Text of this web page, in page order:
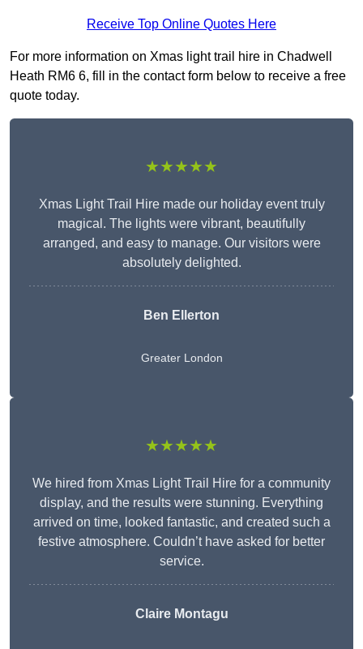
Receive Top Online Quotes Here
For more information on Xmas light trail hire in Chadwell
Heath RM6 6, fill in the contact form below to receive a free
quote today.
★★★★★
Xmas Light Trail Hire made our holiday event truly
magical. The lights were vibrant, beautifully
arranged, and easy to manage. Our visitors were
absolutely delighted.
Ben Ellerton
Greater London
★★★★★
We hired from Xmas Light Trail Hire for a community
display, and the results were stunning. Everything
arrived on time, looked fantastic, and created such a
festive atmosphere. Couldn’t have asked for better
service.
Claire Montagu